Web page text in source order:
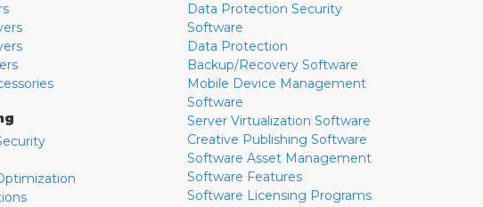
Data Protection Security
Software
Data Protection
Backup/Recovery Software
Mobile Device Management
Software
Server Virtualization Software
Creative Publishing Software
Software Asset Management
Software Features
Software Licensing Programs